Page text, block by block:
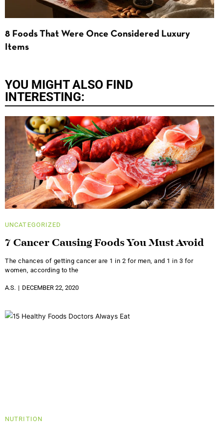
8 Foods That Were Once Considered Luxury
Items
YOU MIGHT ALSO FIND
INTERESTING:
UNCATEGORIZED
7 Cancer Causing Foods You Must Avoid
The chances of getting cancer are 1 in 2 for men, and 1 in 3 for
women, according to the
A.S. DECEMBER 22, 2020
NUTRITION